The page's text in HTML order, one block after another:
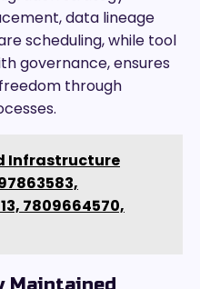
data lineage
scheduling, while tool
governance, ensures
through
Infrastructure
7809664570,